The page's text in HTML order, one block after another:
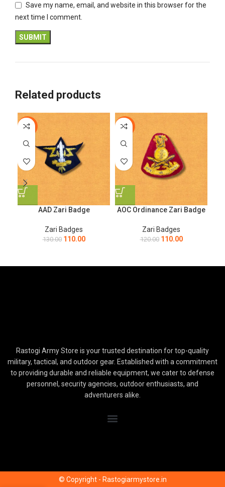
Save my name, email, and website in this browser for the
next time I comment.
Related products
-15%
AAD Zari Badge
Zari Badges
130.00 110.00
-8%
AOC Ordinance Zari Badge
Zari Badges
120.00 110.00
Rastogi Army Store is your trusted destination for top-quality
military, tactical, and outdoor gear. Established with a commitment
to providing durable and reliable equipment, we cater to defense
personnel, security agencies, outdoor enthusiasts, and
adventurers alike.
© Copyright - Rastogiarmystore.in